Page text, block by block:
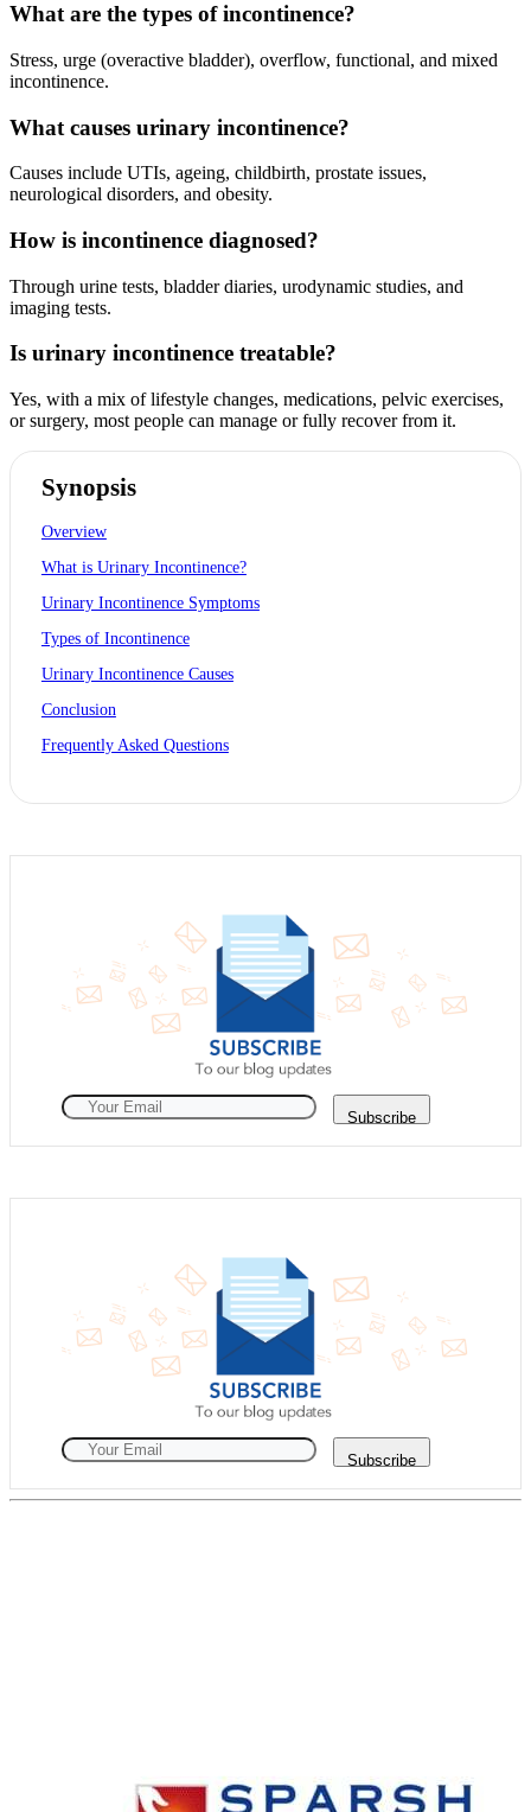
What are the types of incontinence?
Stress, urge (overactive bladder), overflow, functional, and mixed
incontinence.
What causes urinary incontinence?
Causes include UTIs, ageing, childbirth, prostate issues,
neurological disorders, and obesity.
How is incontinence diagnosed?
Through urine tests, bladder diaries, urodynamic studies, and
imaging tests.
Is urinary incontinence treatable?
Yes, with a mix of lifestyle changes, medications, pelvic exercises,
or surgery, most people can manage or fully recover from it.
Synopsis
Overview
What is Urinary Incontinence?
Urinary Incontinence Symptoms
Types of Incontinence
Urinary Incontinence Causes
Conclusion
Frequently Asked Questions
Subscribe
Subscribe